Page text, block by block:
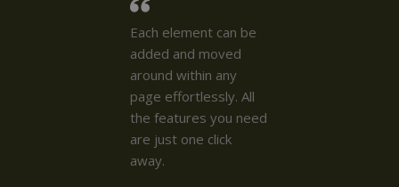
Each element can be
added and moved
around within any
page effortlessly. All
the features you need
are just one click
away.